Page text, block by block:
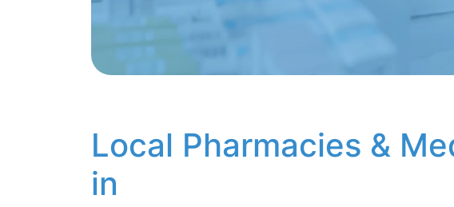
Local Pharmacies &
in